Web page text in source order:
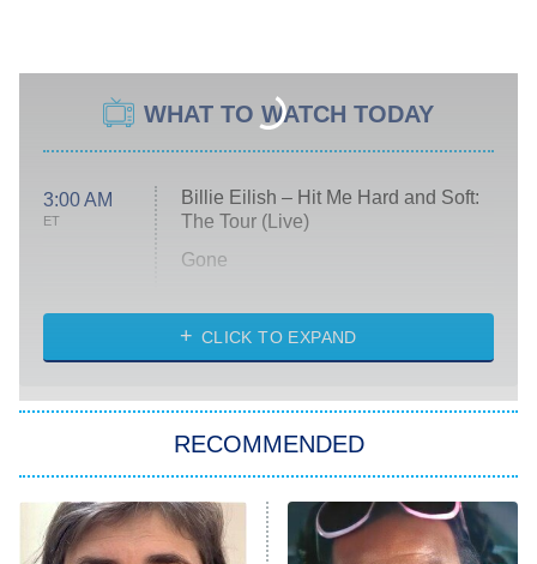
WHAT TO WATCH TODAY
3:00 AM
ET
Billie Eilish – Hit Me Hard and Soft:
The Tour (Live)
Gone
My Life With the Walter Boys
Star Trek: Strange New Worlds
ET
Celebrity Family Feud
CLICK TO EXPAND
RECOMMENDED